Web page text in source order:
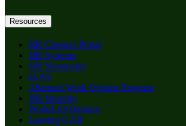
Resources
HR Connect Portal
HR Systems
HR Sharepoint
eLAS
Alternate Work Options Program
HR Monthly
Work/Life Balance
Leaving UAB